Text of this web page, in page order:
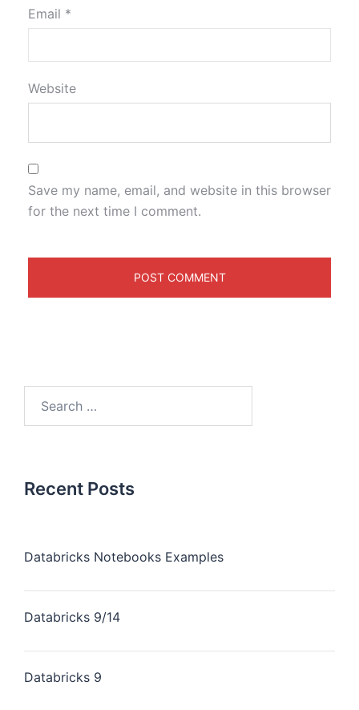
Email *
Website
Save my name, email, and website in this browser
for the next time I comment.
Recent Posts
Databricks Notebooks Examples
Databricks 9/14
Databricks 9